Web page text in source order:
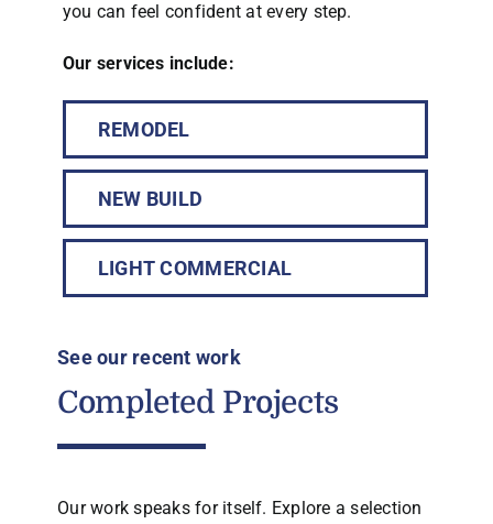
you can feel confident at every step.
Our services include:
REMODEL
NEW BUILD
LIGHT COMMERCIAL
See our recent work
Completed Projects
Our work speaks for itself. Explore a selection